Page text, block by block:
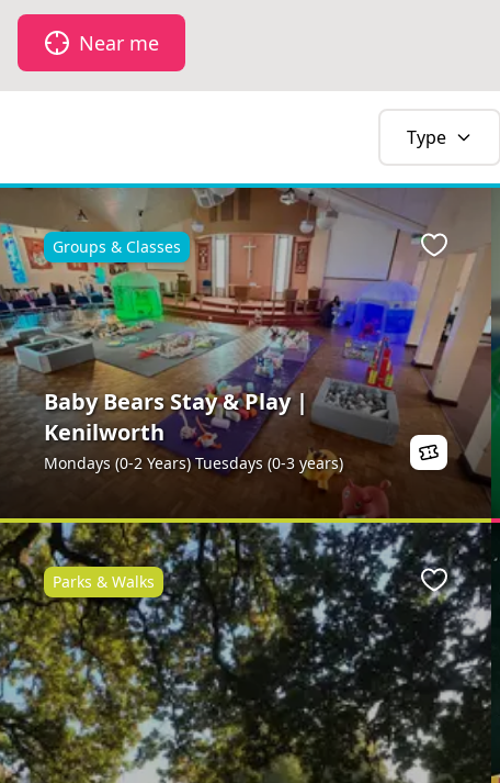
Near me
Type
Baby Bears Stay & Play |
Kenilworth
Mondays (0-2 Years) Tuesdays (0-3 years)
Groups & Classes Favourite
Parks & Walks Favourite